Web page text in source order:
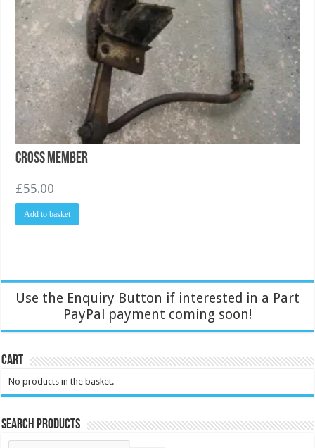
Cross Member
£55.00
Add to basket
Use the Enquiry Button if interested in a Part
PayPal payment coming soon!
Cart
No products in the basket.
Search Products